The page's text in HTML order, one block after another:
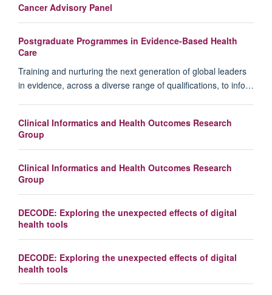
Cancer Advisory Panel
Postgraduate Programmes in Evidence-Based Health
Care
Training and nurturing the next generation of global leaders
in evidence, across a diverse range of qualifications, to info…
Clinical Informatics and Health Outcomes Research
Group
Clinical Informatics and Health Outcomes Research
Group
DECODE: Exploring the unexpected effects of digital
health tools
DECODE: Exploring the unexpected effects of digital
health tools